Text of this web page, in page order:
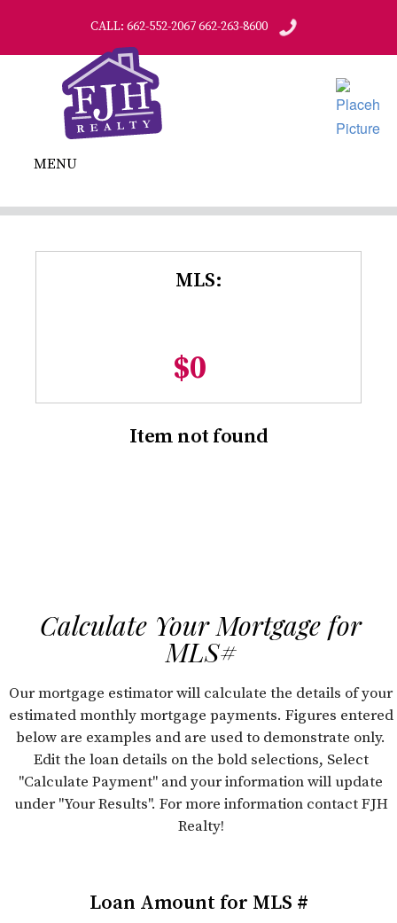
CALL: 662-552-2067 662-263-8600
MENU
MLS:
$0
Item not found
Calculate Your Mortgage for
MLS#
Our mortgage estimator will calculate the details of your
estimated monthly mortgage payments. Figures entered
below are examples and are used to demonstrate only.
Edit the loan details on the bold selections, Select
"Calculate Payment" and your information will update
under "Your Results". For more information contact FJH
Realty!
Loan Amount for MLS #